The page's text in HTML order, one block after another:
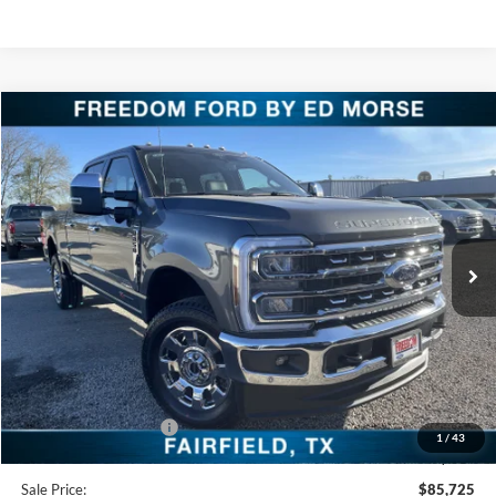
1 / 43
2026Ford Super Duty F-250 SRWLARIAT
Special Offer
Price Drop
VIN:1FT8W2BM6TED04308Stock:TED04308Model: W2B
In Stock Ext. Int.
$85,725
FREEDOM PRICE
Less
$93,140
Freedom Discount
-$6,640
Freedom Price:
$86,500
Retail Customer Cash
-$1,000
+$225
Sale Price:
$85,725
Compare Vehicle